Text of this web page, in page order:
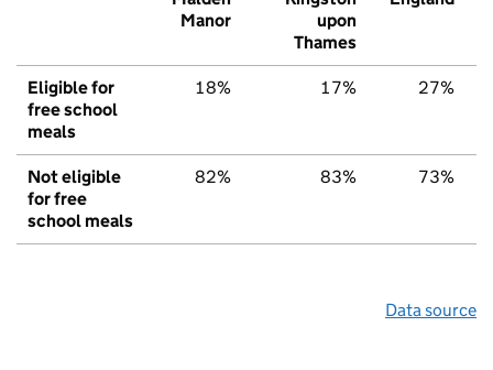
Manor
upon
Thames
Eligible for
free school
meals
18% 17% 27%
Not eligible
for free
school meals
82% 83% 73%
Data source